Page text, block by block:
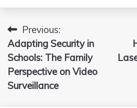
Post
navigation
Previous:
Adapting Security in
Schools: The Family
Perspective on Video
Surveillance